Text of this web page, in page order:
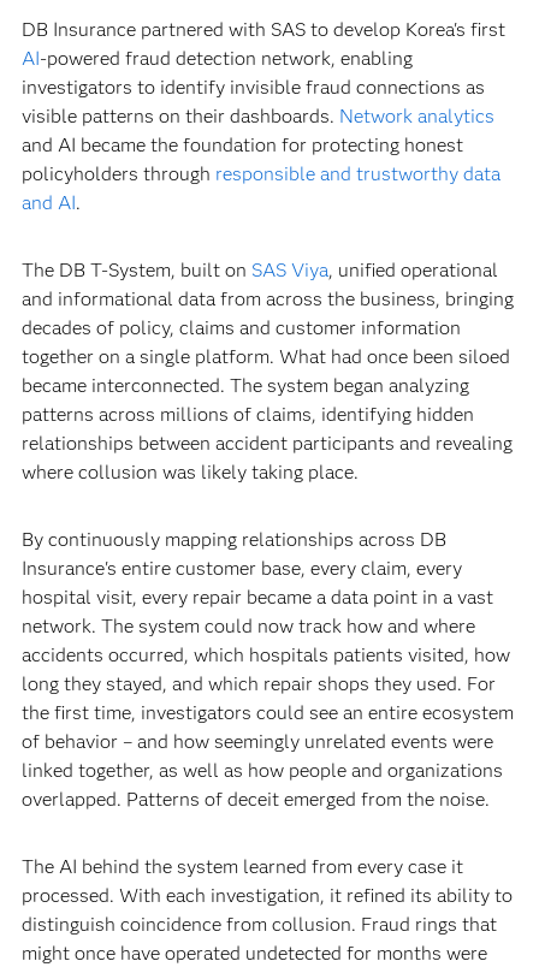
DB Insurance partnered with SAS to develop Korea's first
AI-powered fraud detection network, enabling
investigators to identify invisible fraud connections as
visible patterns on their dashboards. Network analytics
and AI became the foundation for protecting honest
policyholders through responsible and trustworthy data
and AI.
The DB T-System, built on SAS Viya, unified operational
and informational data from across the business, bringing
decades of policy, claims and customer information
together on a single platform. What had once been siloed
became interconnected. The system began analyzing
patterns across millions of claims, identifying hidden
relationships between accident participants and revealing
where collusion was likely taking place.
By continuously mapping relationships across DB
Insurance's entire customer base, every claim, every
hospital visit, every repair became a data point in a vast
network. The system could now track how and where
accidents occurred, which hospitals patients visited, how
long they stayed, and which repair shops they used. For
the first time, investigators could see an entire ecosystem
of behavior – and how seemingly unrelated events were
linked together, as well as how people and organizations
overlapped. Patterns of deceit emerged from the noise.
The AI behind the system learned from every case it
processed. With each investigation, it refined its ability to
distinguish coincidence from collusion. Fraud rings that
might once have operated undetected for months were